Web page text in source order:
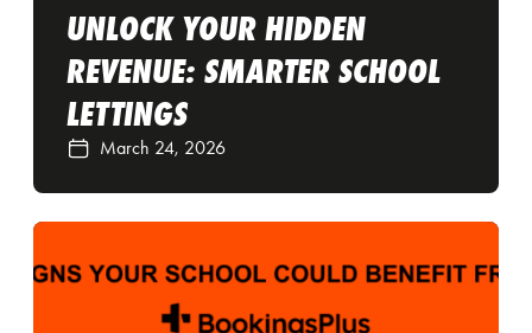
UNLOCK YOUR HIDDEN
REVENUE: SMARTER SCHOOL
LETTINGS
March 24, 2026